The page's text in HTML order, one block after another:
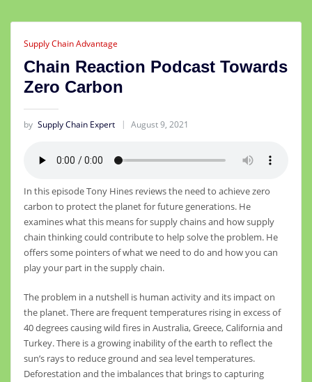
Supply Chain Advantage
Chain Reaction Podcast Towards
Zero Carbon
by Supply Chain Expert August 9, 2021
In this episode Tony Hines reviews the need to achieve zero
carbon to protect the planet for future generations. He
examines what this means for supply chains and how supply
chain thinking could contribute to help solve the problem. He
offers some pointers of what we need to do and how you can
play your part in the supply chain.
The problem in a nutshell is human activity and its impact on
the planet. There are frequent temperatures rising in excess of
40 degrees causing wild fires in Australia, Greece, California and
Turkey. There is a growing inability of the earth to reflect the
sun’s rays to reduce ground and sea level temperatures.
Deforestation and the imbalances that brings to capturing